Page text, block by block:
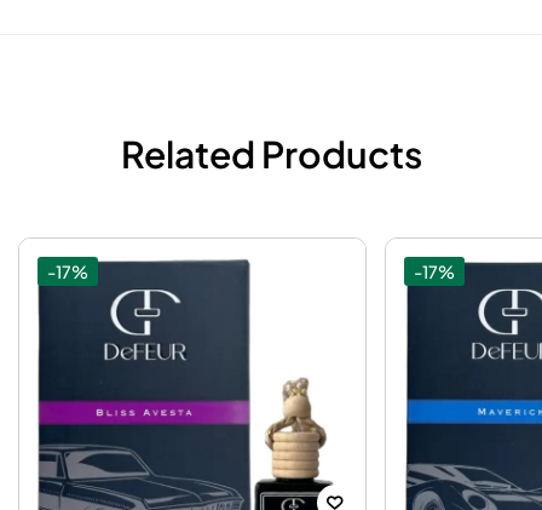
Related Products
-17% -17%